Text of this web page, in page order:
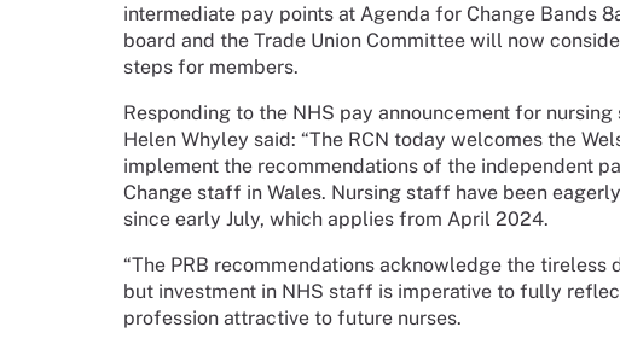
intermediate pay points at Agenda for Change Bands
board and the Trade Union Committee will now
steps for members.
Responding to the NHS pay announcement for
Helen Whyley said: “The RCN today welcomes the
implement the recommendations of the independent
Change staff in Wales. Nursing staff have been
since early July, which applies from April 2024.
“The PRB recommendations acknowledge the
but investment in NHS staff is imperative to fully
profession attractive to future nurses.